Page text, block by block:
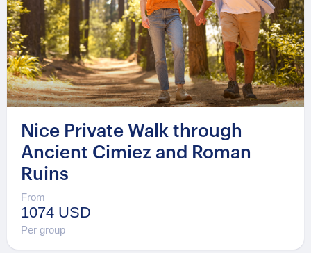
Nice Private Walk through
Ancient Cimiez and Roman
Ruins
From
1074 USD
Per group